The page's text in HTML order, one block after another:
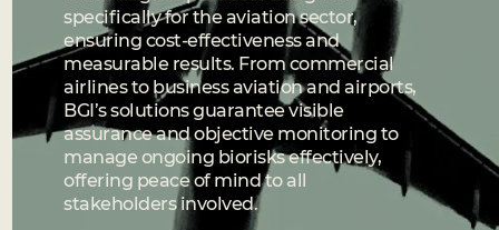
specifically for the aviation sector,
ensuring cost-effectiveness and
measurable results. From commercial
airlines to business aviation and airports,
BGI’s solutions guarantee visible
assurance and objective monitoring to
manage ongoing biorisks effectively,
offering peace of mind to all
stakeholders involved.